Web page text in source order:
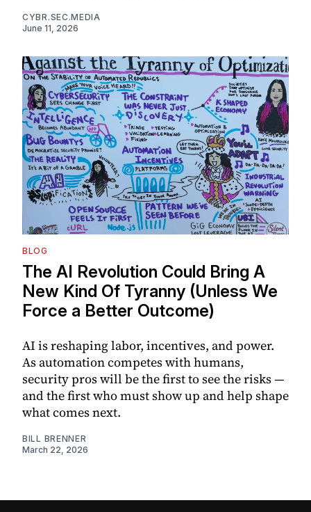
CYBR.SEC.MEDIA
June 11, 2026
BLOG
The AI Revolution Could Bring A
New Kind Of Tyranny (Unless We
Force a Better Outcome)
AI is reshaping labor, incentives, and power.
As automation competes with humans,
security pros will be the first to see the risks —
and the first who must show up and help shape
what comes next.
BILL BRENNER
March 22, 2026